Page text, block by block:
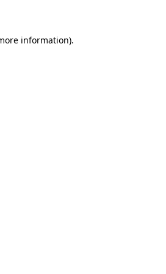
information).